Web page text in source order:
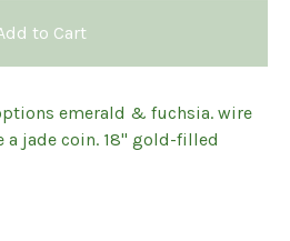
to Cart
emerald & fuchsia. wire
a jade coin. 18" gold-filled